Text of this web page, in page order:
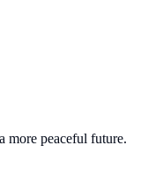
more peaceful future.